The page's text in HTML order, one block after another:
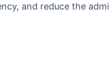
and reduce the